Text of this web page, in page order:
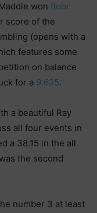
won floor
score of the
(opens with a
features some
on balance
for a 9.625.
a beautiful Ray
all four events in
a 38.15 in the all
the second
number 3 at least